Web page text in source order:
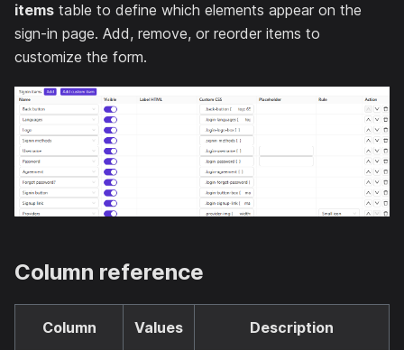
items table to define which elements appear on the
sign-in page. Add, remove, or reorder items to
customize the form.
Column reference
Column Values Description